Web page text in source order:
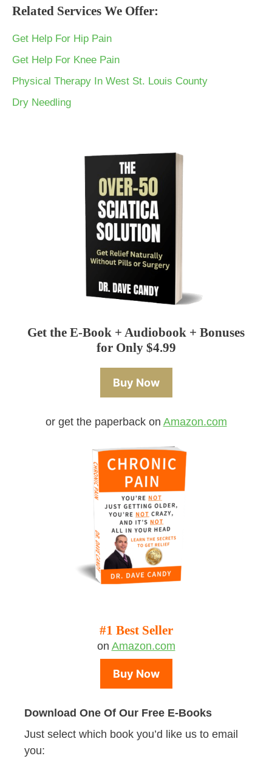
Related Services We Offer:
Get Help For Hip Pain
Get Help For Knee Pain
Physical Therapy In West St. Louis County
Dry Needling
Get the E-Book + Audiobook + Bonuses
for Only $4.99
Buy Now
or get the paperback on Amazon.com
#1 Best Seller
on Amazon.com
Buy Now
Download One Of Our Free E-Books
Just select which book you’d like us to email
you: